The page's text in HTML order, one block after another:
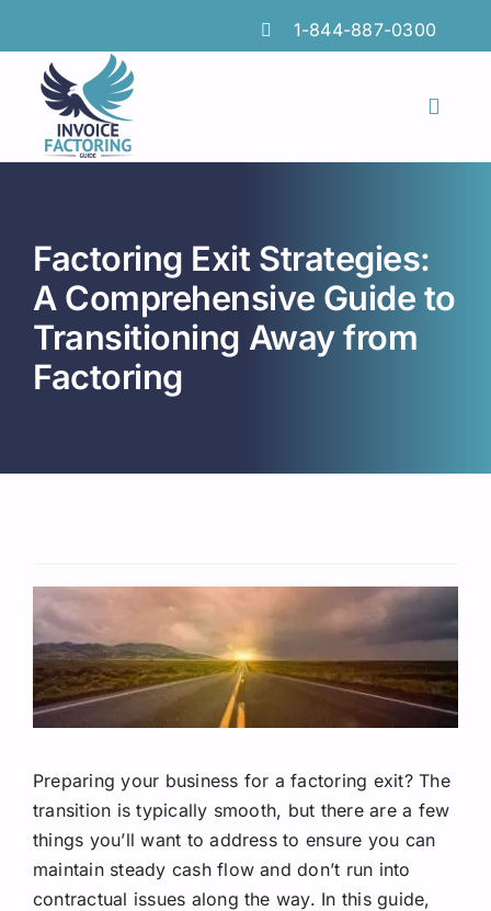
content
1-844-887-0300
Toggle
Features
Locations
Insights
FAQs
Factoring Exit Strategies:
A Comprehensive Guide to
Transitioning Away from
Factoring
Preparing your business for a factoring exit? The
transition is typically smooth, but there are a few
things you’ll want to address to ensure you can
maintain steady cash flow and don’t run into
contractual issues along the way. In this guide,